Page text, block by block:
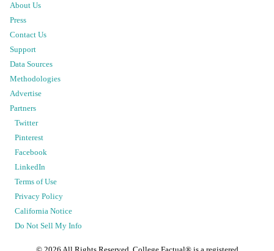
About Us
Press
Contact Us
Support
Data Sources
Methodologies
Advertise
Partners
Twitter
Pinterest
Facebook
LinkedIn
Terms of Use
Privacy Policy
California Notice
Do Not Sell My Info